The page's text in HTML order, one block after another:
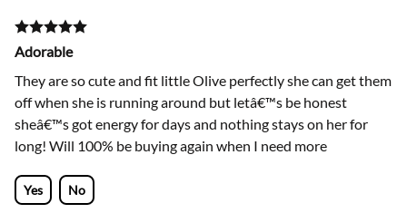
Adorable
They are so cute and fit little Olive perfectly she can get them
off when she is running around but letâ€™s be honest
sheâ€™s got energy for days and nothing stays on her for
long! Will 100% be buying again when I need more
Yes No